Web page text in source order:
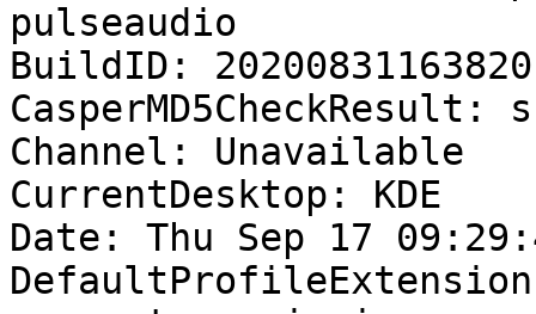
pulseaudio
BuildID: 20200831163820
CasperMD5CheckResult:
Channel: Unavailable
CurrentDesktop: KDE
Date: Thu Sep 17